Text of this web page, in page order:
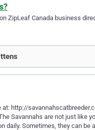
ZipLeaf Canada business
at: http://
Savannahs are not just like
daily. Sometimes, they can be